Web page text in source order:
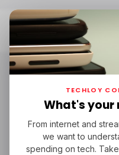
Home Shazam
Shazam
/ TECH GUIDE
/ TECH GUIDE
SHAZAM
SHAZAM
TECHLOY
What's your
From internet and
we want to
spending on tech.